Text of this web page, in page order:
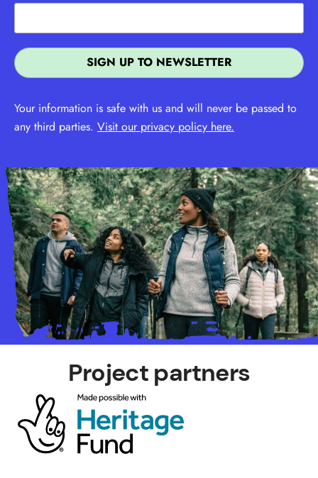
Your information is safe with us and will never be passed to
any third parties. Visit our privacy policy here.
Project partners